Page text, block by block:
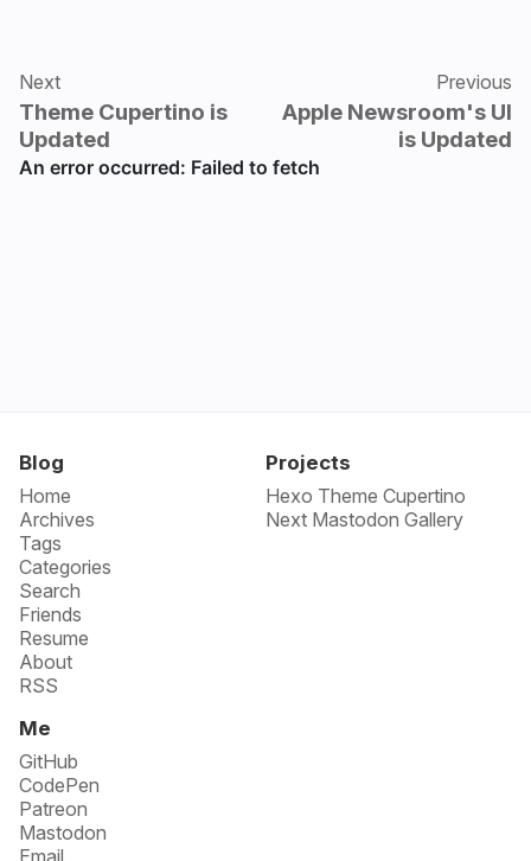
Next
Theme Cupertino is
Updated
Previous
Apple Newsroom's UI
is Updated
Blog
Home
Archives
Tags
Categories
Search
Friends
Resume
About
RSS
Projects
Hexo Theme Cupertino
Next Mastodon Gallery
Me
GitHub
CodePen
Patreon
Mastodon
Email